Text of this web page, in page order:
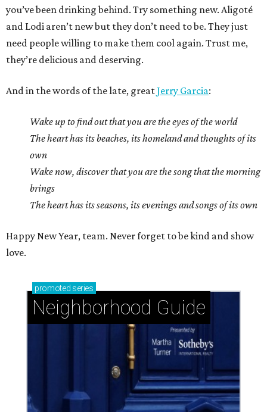
you’ve been drinking behind. Try something new. Aligoté
and Lodi aren’t new but they don’t need to be. They just
need people willing to make them cool again. Trust me,
they’re delicious and deserving.
And in the words of the late, greatJerry Garcia:
Wake up to find out that you are the eyes of the world
The heart has its beaches, its homeland and thoughts of its
own
Wake now, discover that you are the song that the morning
brings
The heart has its seasons, its evenings and songs of its own
Happy New Year, team. Never forget to be kind and show
love.
promoted series
Neighborhood Guide